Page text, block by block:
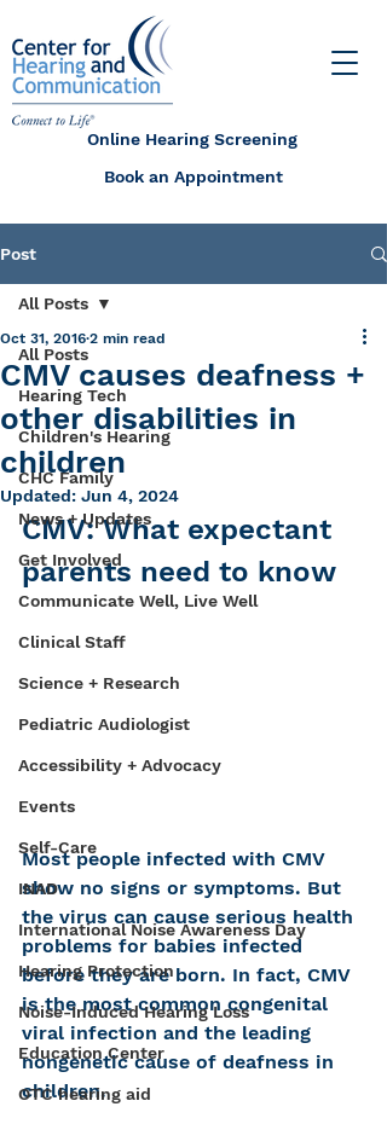
Online Hearing Screening
Book an Appointment
Post
All Posts
Hearing Tech
Children's Hearing
CHC Family
News + Updates
Get Involved
Communicate Well, Live Well
Clinical Staff
Science + Research
Pediatric Audiologist
Accessibility + Advocacy
Events
Self-Care
INAD
International Noise Awareness Day
Hearing Protection
Noise-Induced Hearing Loss
Education Center
OTC hearing aid
All Posts
CMV causes deafness +
other disabilities in
children
Oct 31, 2016 2 min read
Updated: Jun 4, 2024
CMV: What expectant
parents need to know
Most people infected with CMV
show no signs or symptoms. But
the virus can cause serious health
problems for babies infected
before they are born. In fact, CMV
is the most common congenital
viral infection and the leading
nongenetic cause of deafness in
children.